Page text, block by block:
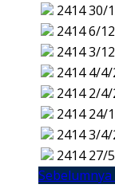
241430/
24146/
24143/
2414 4/4/
2414 2/4/
2414 24/
24143/4/
2414 27/
Sebelumnya